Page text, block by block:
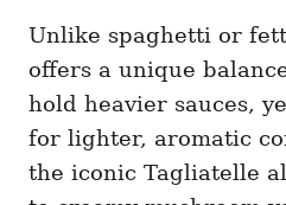
Unlike spaghetti or
offers a unique
hold heavier sauces,
for lighter, aromatic
the iconic Tagliatelle